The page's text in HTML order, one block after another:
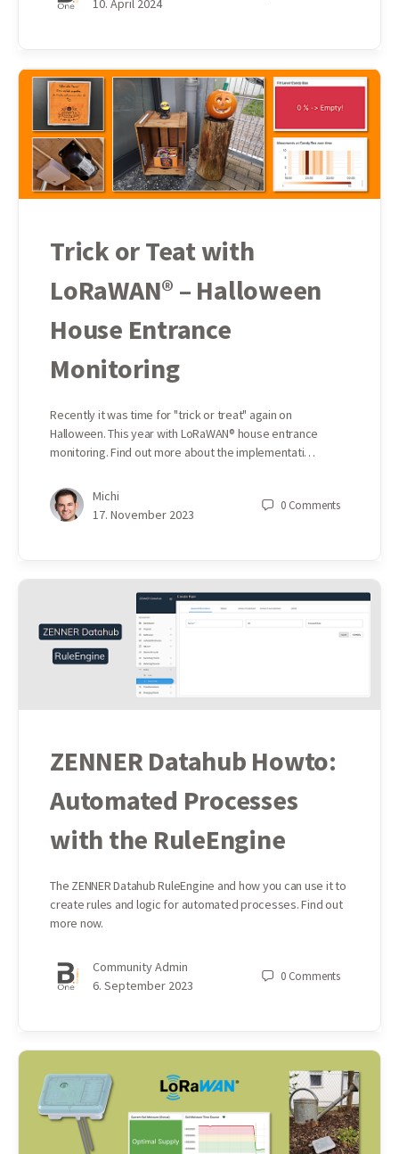
10. April 2024
Trick or Teat with
LoRaWAN® – Halloween
House Entrance
Monitoring
Recently it was time for "trick or treat" again on
Halloween. This year with LoRaWAN® house entrance
monitoring. Find out more about the implementati…
Michi
17. November 2023
0 Comments
ZENNER Datahub Howto:
Automated Processes
with the RuleEngine
The ZENNER Datahub RuleEngine and how you can use it to
create rules and logic for automated processes. Find out
more now.
Community Admin
6. September 2023
0 Comments